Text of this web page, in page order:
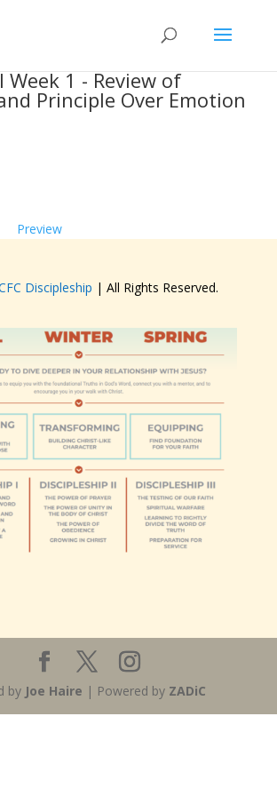
Week 1 - Review of
Principle Over Emotion
Preview
Discipleship | All Rights Reserved.
by Joe Haire | Powered by ZADiC